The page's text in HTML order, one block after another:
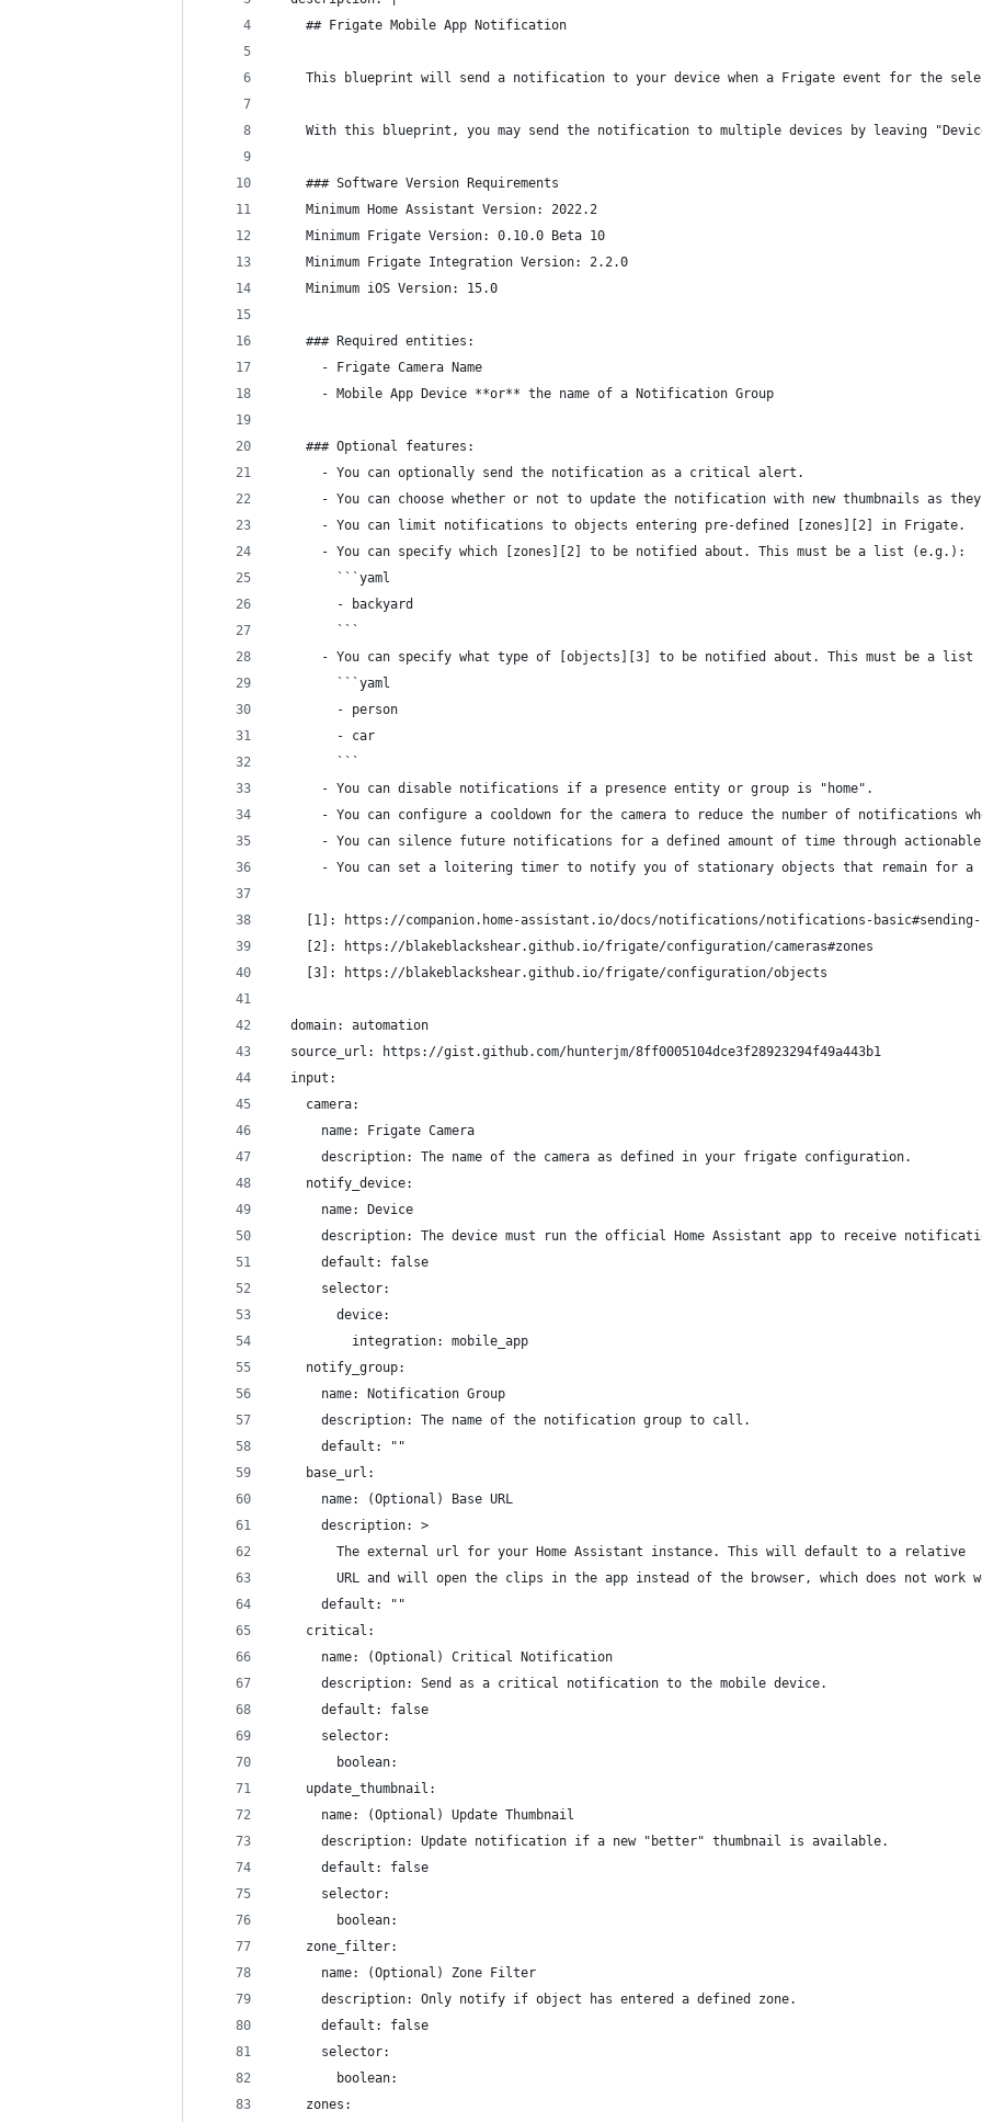
    ## Frigate Mobile App Notification
This blueprint will send a notification to your device when a Frigate event for the
With this blueprint, you may send the notification to multiple devices by leaving
    ### Software Version Requirements
    Minimum Home Assistant Version: 2022.2
    Minimum Frigate Version: 0.10.0 Beta 10
    Minimum Frigate Integration Version: 2.2.0
    Minimum iOS Version: 15.0
    ### Required entities:
      - Frigate Camera Name
      - Mobile App Device **or** the name of a Notification Group
    ### Optional features:
      - You can optionally send the notification as a critical alert.
- You can choose whether or not to update the notification with new thumbnails as
      - You can limit notifications to objects entering pre-defined [zones][2] in Frigate.
      - You can specify which [zones][2] to be notified about. This must be a list (e.g.):
        ```yaml
        - backyard
        ```
- You can specify what type of [objects][3] to be notified about. This must be a list
        ```yaml
        - person
        - car
        ```
      - You can disable notifications if a presence entity or group is "home".
- You can configure a cooldown for the camera to reduce the number of notifications
- You can silence future notifications for a defined amount of time through
- You can set a loitering timer to notify you of stationary objects that remain for a
[1]: https://companion.home-assistant.io/docs/notifications/notifications-
    [2]: https://blakeblackshear.github.io/frigate/configuration/cameras#zones
    [3]: https://blakeblackshear.github.io/frigate/configuration/objects
  domain: automation
  source_url: https://gist.github.com/hunterjm/8ff0005104dce3f28923294f49a443b1
  input:
    camera:
      name: Frigate Camera
      description: The name of the camera as defined in your frigate configuration.
    notify_device:
      name: Device
description: The device must run the official Home Assistant app to receive
      default: false
      selector:
        device:
          integration: mobile_app
    notify_group:
      name: Notification Group
      description: The name of the notification group to call.
      default: ""
    base_url:
      name: (Optional) Base URL
      description: >
        The external url for your Home Assistant instance. This will default to a relative
URL and will open the clips in the app instead of the browser, which does not work
      default: ""
    critical:
      name: (Optional) Critical Notification
      description: Send as a critical notification to the mobile device.
      default: false
      selector:
        boolean:
    update_thumbnail:
      name: (Optional) Update Thumbnail
      description: Update notification if a new "better" thumbnail is available.
      default: false
      selector:
        boolean:
    zone_filter:
      name: (Optional) Zone Filter
      description: Only notify if object has entered a defined zone.
      default: false
      selector:
        boolean:
    zones: